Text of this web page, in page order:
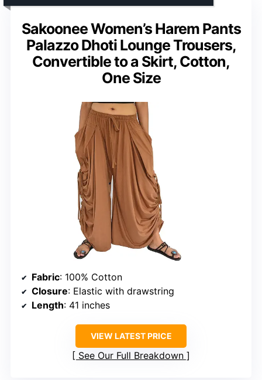
Sakoonee Women’s Harem Pants
Palazzo Dhoti Lounge Trousers,
Convertible to a Skirt, Cotton,
One Size
Fabric: 100% Cotton
Closure: Elastic with drawstring
Length: 41 inches
VIEW LATEST PRICE
See Our Full Breakdown